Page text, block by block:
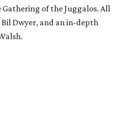
of the Juggalos. All
Dwyer, and an in-depth